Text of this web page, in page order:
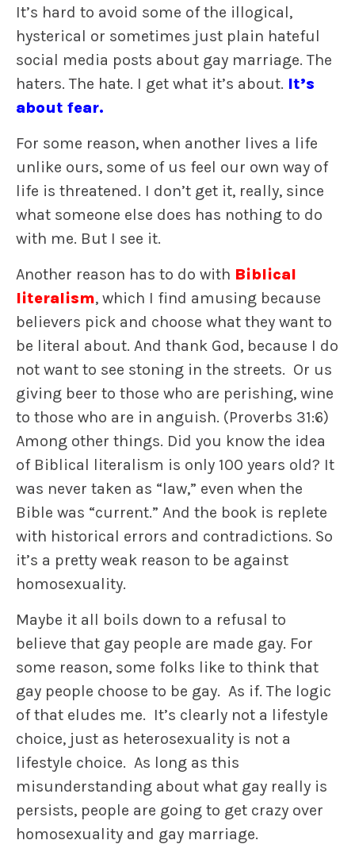
It’s hard to avoid some of the illogical,
hysterical or sometimes just plain hateful
social media posts about gay marriage. The
haters. The hate. I get what it’s about. It’s
about fear.
For some reason, when another lives a life
unlike ours, some of us feel our own way of
life is threatened. I don’t get it, really, since
what someone else does has nothing to do
with me. But I see it.
Another reason has to do with Biblical
literalism, which I find amusing because
believers pick and choose what they want to
be literal about. And thank God, because I do
not want to see stoning in the streets. Or us
giving beer to those who are perishing, wine
to those who are in anguish. (Proverbs 31:6)
Among other things. Did you know the idea
of Biblical literalism is only 100 years old? It
was never taken as “law,” even when the
Bible was “current.” And the book is replete
with historical errors and contradictions. So
it’s a pretty weak reason to be against
homosexuality.
Maybe it all boils down to a refusal to
believe that gay people are made gay. For
some reason, some folks like to think that
gay people choose to be gay. As if. The logic
of that eludes me. It’s clearly not a lifestyle
choice, just as heterosexuality is not a
lifestyle choice. As long as this
misunderstanding about what gay really is
persists, people are going to get crazy over
homosexuality and gay marriage.